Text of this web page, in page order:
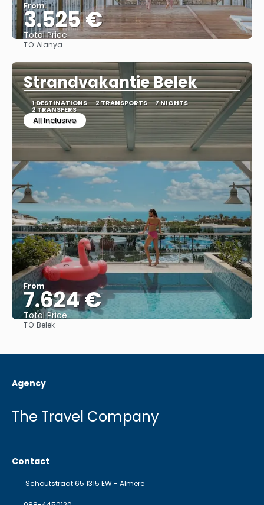
From
3.525 €
Total Price
TO:Alanya
Strandvakantie Belek
1 DESTINATIONS 2 TRANSPORTS 7 NIGHTS
2 TRANSFERS
All Inclusive
From
7.624 €
Total Price
TO:Belek
Agency
The Travel Company
Contact
Schoutstraat 65 1315 EW - Almere